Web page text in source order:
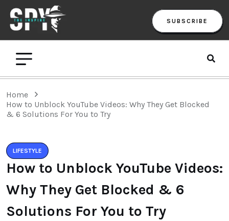
SUBSCRIBE
Home
How to Unblock YouTube Videos: Why They Get Blocked
& 6 Solutions For You to Try
LIFESTYLE
How to Unblock YouTube Videos:
Why They Get Blocked & 6
Solutions For You to Try